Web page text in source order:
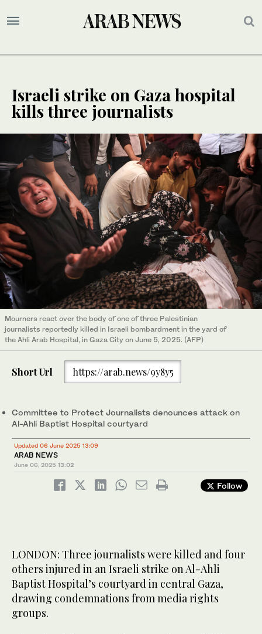
Israeli strike on Gaza hospital
kills three journalists
Mourners react over the body of one of three Palestinian
journalists reportedly killed in Israeli bombardment in the yard of
the Ahli Arab Hospital, in Gaza City on June 5, 2025. (AFP)
Short Url https://arab.news/9y8y5
Committee to Protect Journalists denounces attack on
Al-Ahli Baptist Hospital courtyard
Updated 06 June 2025 13:09
ARAB NEWS
June 06, 2025 13:02
Follow
LONDON: Three journalists were killed and four
others injured in an Israeli strike on Al-Ahli
Baptist Hospital’s courtyard in central Gaza,
drawing condemnations from media rights
groups.